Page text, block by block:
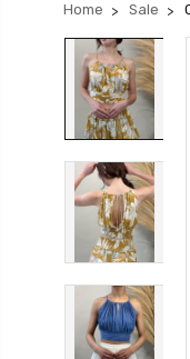
Home Sale